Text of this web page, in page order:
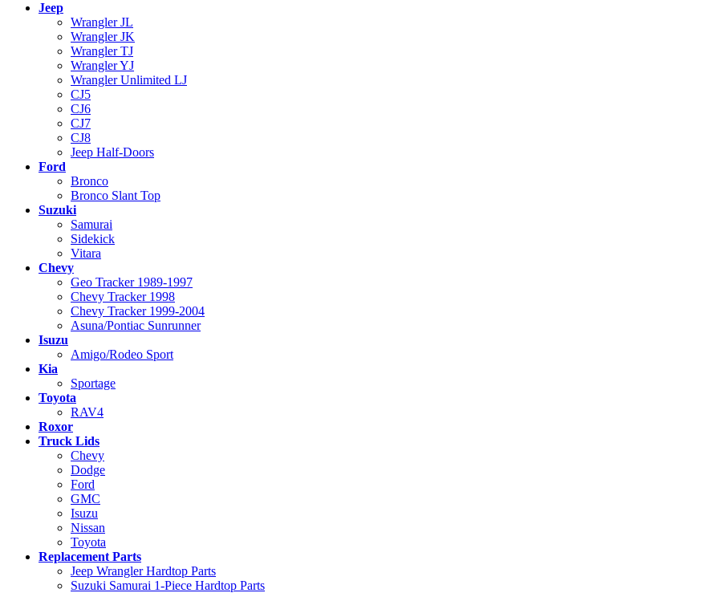
Jeep
Wrangler JL
Wrangler JK
Wrangler TJ
Wrangler YJ
Wrangler Unlimited LJ
CJ5
CJ6
CJ7
CJ8
Jeep Half-Doors
Ford
Bronco
Bronco Slant Top
Suzuki
Samurai
Sidekick
Vitara
Chevy
Geo Tracker 1989-1997
Chevy Tracker 1998
Chevy Tracker 1999-2004
Asuna/Pontiac Sunrunner
Isuzu
Amigo/Rodeo Sport
Kia
Sportage
Toyota
RAV4
Roxor
Truck Lids
Chevy
Dodge
Ford
GMC
Isuzu
Nissan
Toyota
Replacement Parts
Jeep Wrangler Hardtop Parts
Suzuki Samurai 1-Piece Hardtop Parts